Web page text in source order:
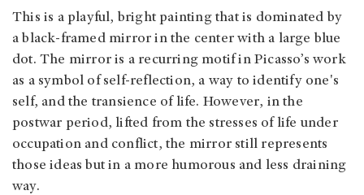
This is a playful, bright painting that is dominated by
a black-framed mirror in the center with a large blue
dot. The mirror is a recurring motif in Picasso’s work
as a symbol of self-reflection, a way to identify one's
self, and the transience of life. However, in the
postwar period, lifted from the stresses of life under
occupation and conflict, the mirror still represents
those ideas but in a more humorous and less draining
way.